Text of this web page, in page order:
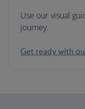
Use our visual
journey.
Get ready with